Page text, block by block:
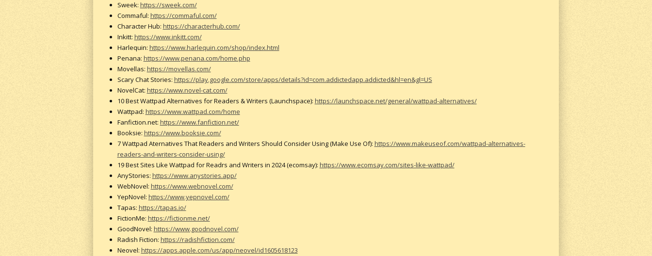
Sweek: https://sweek.com/
Commaful: https://commaful.com/
Character Hub: https://characterhub.com/
Inkitt: https://www.inkitt.com/
Harlequin: https://www.harlequin.com/shop/index.html
Penana: https://www.penana.com/home.php
Movellas: https://movellas.com/
Scary Chat Stories: https://play.google.com/store/apps/details?id=com.addictedapp.addicted&hl=en&gl=US
NovelCat: https://www.novel-cat.com/
10 Best Wattpad Alternatives for Readers & Writers (Launchspace): https://launchspace.net/general/wattpad-alternatives/
Wattpad: https://www.wattpad.com/home
Fanfiction.net: https://www.fanfiction.net/
Booksie: https://www.booksie.com/
7 Wattpad Aternatives That Readers and Writers Should Consider Using (Make Use Of): https://www.makeuseof.com/wattpad-alternatives-
readers-and-writers-consider-using/
19 Best Sites Like Wattpad for Readrs and Writers in 2024 (ecomsay): https://www.ecomsay.com/sites-like-wattpad/
AnyStories: https://www.anystories.app/
WebNovel: https://www.webnovel.com/
YepNovel: https://www.yepnovel.com/
Tapas: https://tapas.io/
FictionMe: https://fictionme.net/
GoodNovel: https://www.goodnovel.com/
Radish Fiction: https://radishfiction.com/
Neovel: https://apps.apple.com/us/app/neovel/id1605618123